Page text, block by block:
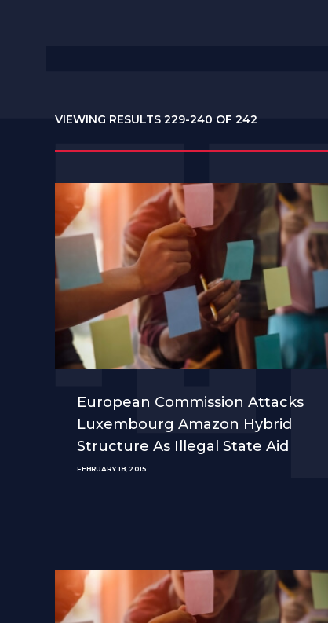
VIEWING RESULTS 229-240 OF 242
European Commission Attacks
Luxembourg Amazon Hybrid
Structure As Illegal State Aid
FEBRUARY 18, 2015